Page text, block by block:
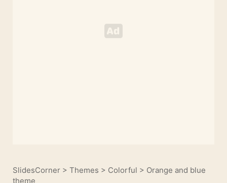
SlidesCorner > Themes > Colorful > Orange and blue
theme